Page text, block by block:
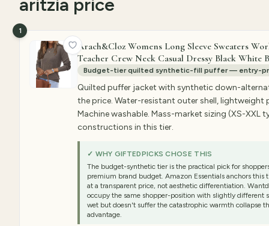
aritzia price
1
Arach&Cloz Womens Long Sleeve Sweaters
Teacher Crew Neck Casual Dressy Black White
Budget-tier quilted synthetic-fill puffer — entry-
Quilted puffer jacket with synthetic down-
the price. Water-resistant outer shell, lightweight
Machine washable. Mass-market sizing (XS-
constructions in this tier.
✓ WHY GIFTEDPICKS CHOSE THIS
The budget-synthetic tier is the practical pick for
premium brand budget. Amazon Essentials anchors
at a transparent price, not aesthetic differentiation.
occupy the same shopper-position with slightly different
wet but doesn't suffer the catastrophic warmth collapse
advantage.